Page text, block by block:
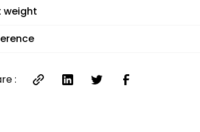
over €60. Delivery anywhere in France.
weight
: